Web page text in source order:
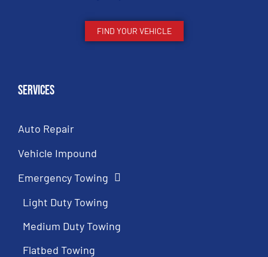
FIND YOUR VEHICLE
Services
Auto Repair
Vehicle Impound
Emergency Towing
Light Duty Towing
Medium Duty Towing
Flatbed Towing